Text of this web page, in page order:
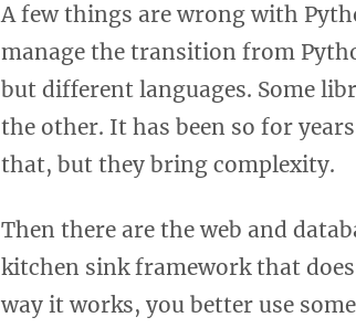
A few things are wrong with
manage the transition from
but different languages. Some
the other. It has been so for
that, but they bring complexity.
Then there are the web and
kitchen sink framework that
way it works, you better use